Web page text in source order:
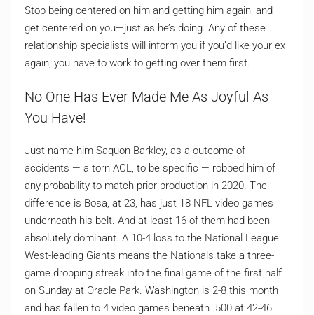
Stop being centered on him and getting him again, and
get centered on you—just as he’s doing. Any of these
relationship specialists will inform you if you’d like your ex
again, you have to work to getting over them first.
No One Has Ever Made Me As Joyful As
You Have!
Just name him Saquon Barkley, as a outcome of
accidents — a torn ACL, to be specific — robbed him of
any probability to match prior production in 2020. The
difference is Bosa, at 23, has just 18 NFL video games
underneath his belt. And at least 16 of them had been
absolutely dominant. A 10-4 loss to the National League
West-leading Giants means the Nationals take a three-
game dropping streak into the final game of the first half
on Sunday at Oracle Park. Washington is 2-8 this month
and has fallen to 4 video games beneath .500 at 42-46.